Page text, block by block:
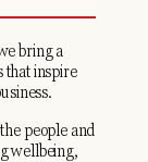
bring a
that inspire
people and
wellbeing,